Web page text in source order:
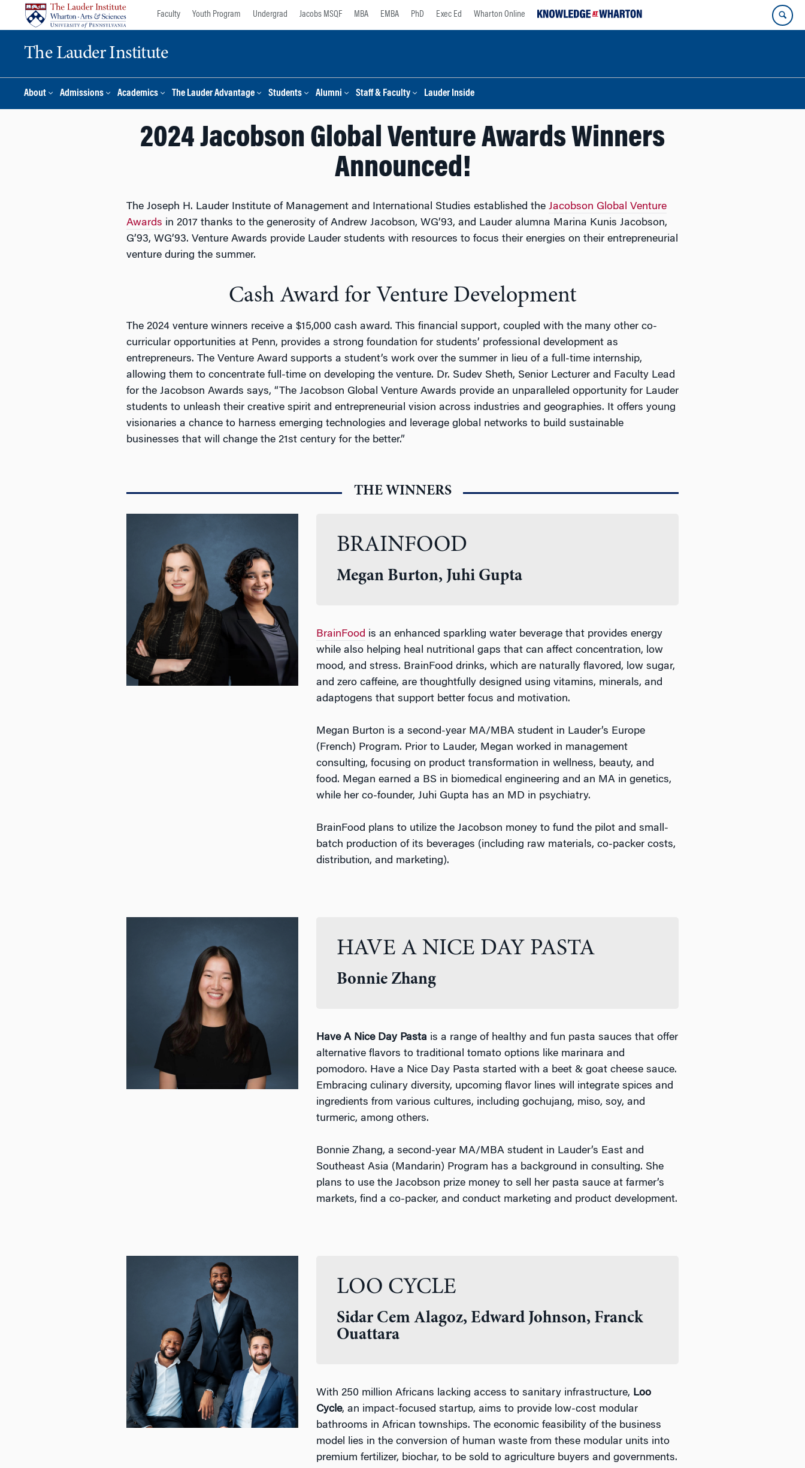
Faculty Youth Program Undergrad Jacobs MSQF MBA EMBA PhD Exec Ed Wharton Online
The Lauder Institute
About Admissions Academics The Lauder Advantage Students Alumni Staff & Faculty Lauder Inside
2024 Jacobson Global Venture Awards Winners
Announced!
The Joseph H. Lauder Institute of Management and International Studies established the Jacobson Global Venture
Awards in 2017 thanks to the generosity of Andrew Jacobson, WG’93, and Lauder alumna Marina Kunis Jacobson,
G’93, WG’93. Venture Awards provide Lauder students with resources to focus their energies on their entrepreneurial
venture during the summer.
Cash Award for Venture Development
The 2024 venture winners receive a $15,000 cash award. This financial support, coupled with the many other co-
curricular opportunities at Penn, provides a strong foundation for students’ professional development as
entrepreneurs. The Venture Award supports a student’s work over the summer in lieu of a full-time internship,
allowing them to concentrate full-time on developing the venture. Dr. Sudev Sheth, Senior Lecturer and Faculty Lead
for the Jacobson Awards says, “The Jacobson Global Venture Awards provide an unparalleled opportunity for Lauder
students to unleash their creative spirit and entrepreneurial vision across industries and geographies. It offers young
visionaries a chance to harness emerging technologies and leverage global networks to build sustainable
businesses that will change the 21st century for the better.”
THE WINNERS
BRAINFOOD
Megan Burton, Juhi Gupta
BrainFood is an enhanced sparkling water beverage that provides energy
while also helping heal nutritional gaps that can affect concentration, low
mood, and stress. BrainFood drinks, which are naturally flavored, low sugar,
and zero caffeine, are thoughtfully designed using vitamins, minerals, and
adaptogens that support better focus and motivation.
Megan Burton is a second-year MA/MBA student in Lauder’s Europe
(French) Program. Prior to Lauder, Megan worked in management
consulting, focusing on product transformation in wellness, beauty, and
food. Megan earned a BS in biomedical engineering and an MA in genetics,
while her co-founder, Juhi Gupta has an MD in psychiatry.
BrainFood plans to utilize the Jacobson money to fund the pilot and small-
batch production of its beverages (including raw materials, co-packer costs,
distribution, and marketing).
HAVE A NICE DAY PASTA
Bonnie Zhang
Have A Nice Day Pasta is a range of healthy and fun pasta sauces that offer
alternative flavors to traditional tomato options like marinara and
pomodoro. Have a Nice Day Pasta started with a beet & goat cheese sauce.
Embracing culinary diversity, upcoming flavor lines will integrate spices and
ingredients from various cultures, including gochujang, miso, soy, and
turmeric, among others.
Bonnie Zhang, a second-year MA/MBA student in Lauder’s East and
Southeast Asia (Mandarin) Program has a background in consulting. She
plans to use the Jacobson prize money to sell her pasta sauce at farmer’s
markets, find a co-packer, and conduct marketing and product development.
LOO CYCLE
Sidar Cem Alagoz, Edward Johnson, Franck
Ouattara
With 250 million Africans lacking access to sanitary infrastructure, Loo
Cycle, an impact-focused startup, aims to provide low-cost modular
bathrooms in African townships. The economic feasibility of the business
model lies in the conversion of human waste from these modular units into
premium fertilizer, biochar, to be sold to agriculture buyers and governments.